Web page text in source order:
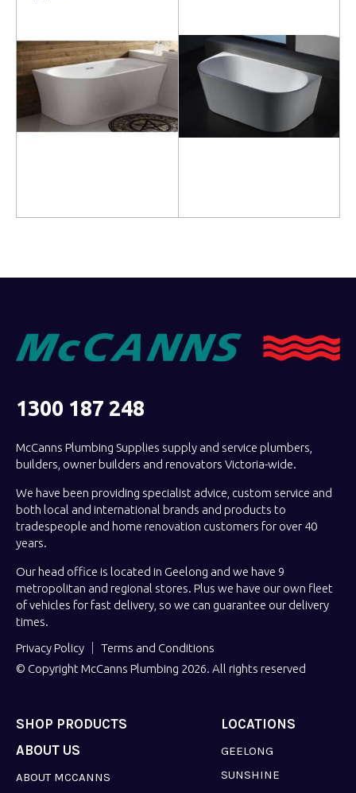
1300 187 248
McCanns Plumbing Supplies supply and service plumbers,
builders, owner builders and renovators Victoria-wide.
We have been providing specialist advice, custom service and
both local and international brands and products to
tradespeople and home renovation customers for over 40
years.
Our head office is located in Geelong and we have 9
metropolitan and regional stores. Plus we have our own fleet
of vehicles for fast delivery, so we can guarantee our delivery
times.
Privacy Policy
Terms and Conditions
© Copyright McCanns Plumbing 2026. All rights reserved
SHOP PRODUCTS LOCATIONS
GEELONG
SUNSHINE
ABOUT US
ABOUT MCCANNS